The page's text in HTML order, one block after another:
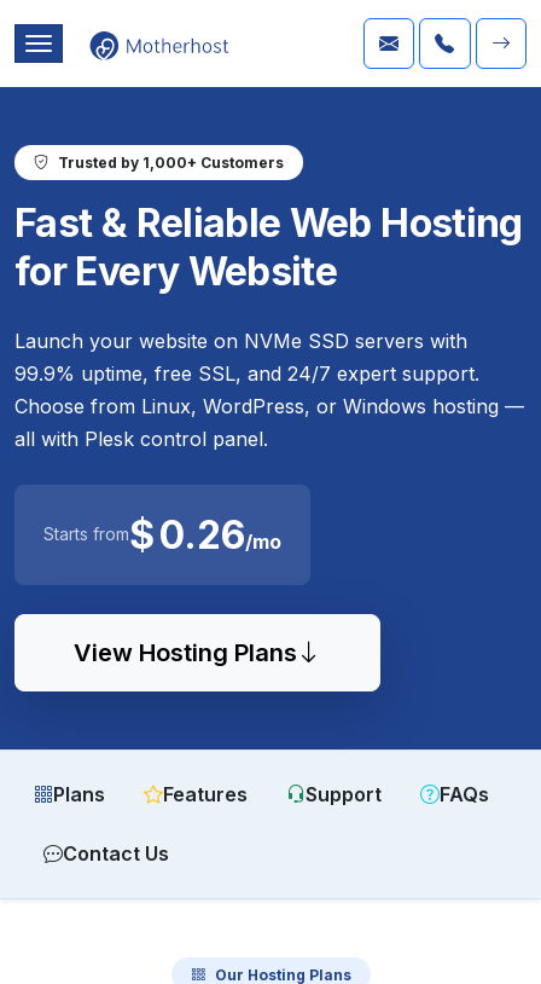
Trusted by 1,000+ Customers
Fast & Reliable Web Hosting
for Every Website
Launch your website on NVMe SSD servers with
99.9% uptime, free SSL, and 24/7 expert support.
Choose from Linux, WordPress, or Windows hosting —
all with Plesk control panel.
Starts from$0.26/mo
View Hosting Plans
Plans Features Support FAQs
Contact Us
Our Hosting Plans